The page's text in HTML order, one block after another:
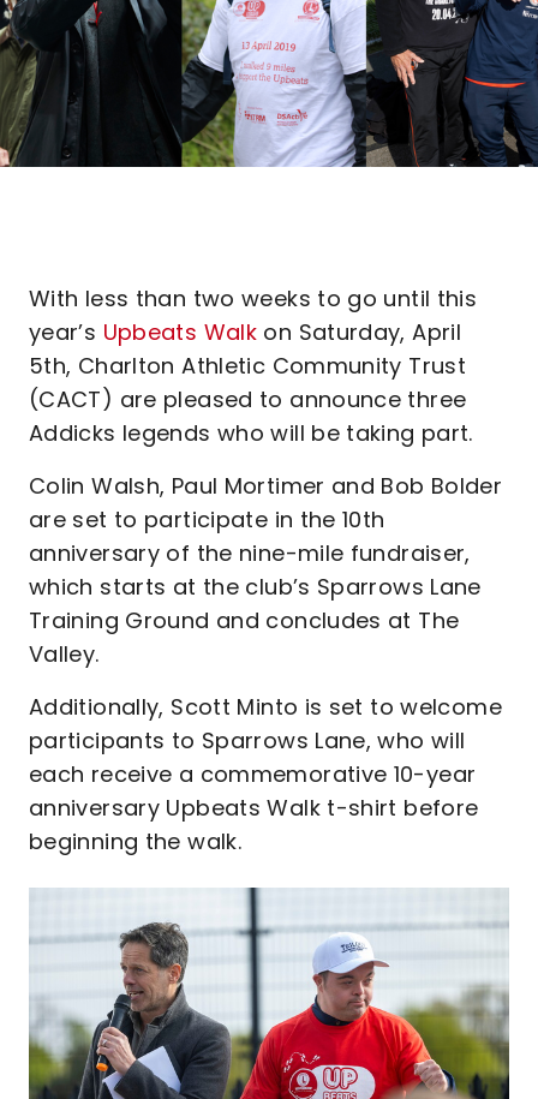
With less than two weeks to go until this
year’s Upbeats Walk on Saturday, April
5th, Charlton Athletic Community Trust
(CACT) are pleased to announce three
Addicks legends who will be taking part.
Colin Walsh, Paul Mortimer and Bob Bolder
are set to participate in the 10th
anniversary of the nine-mile fundraiser,
which starts at the club’s Sparrows Lane
Training Ground and concludes at The
Valley.
Additionally, Scott Minto is set to welcome
participants to Sparrows Lane, who will
each receive a commemorative 10-year
anniversary Upbeats Walk t-shirt before
beginning the walk.